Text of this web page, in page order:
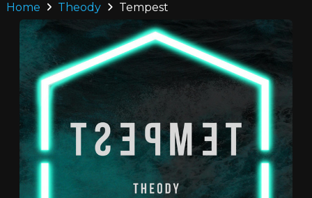
Home Theody Tempest